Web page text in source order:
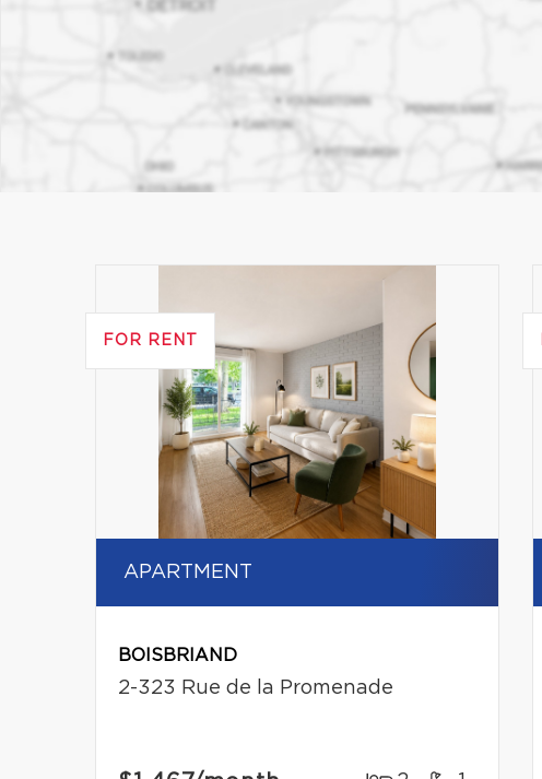
FOR RENT
APARTMENT
BOISBRIAND
2-323 Rue de la Promenade